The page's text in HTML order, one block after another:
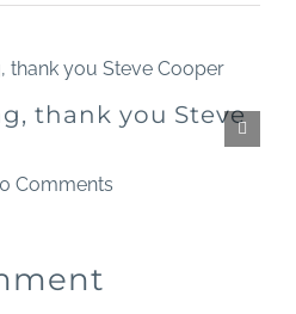
thank you Steve
0 Comments